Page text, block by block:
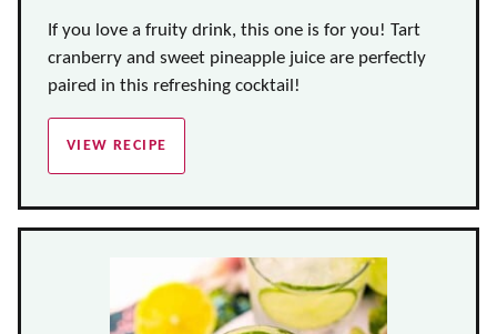
If you love a fruity drink, this one is for you! Tart
cranberry and sweet pineapple juice are perfectly
paired in this refreshing cocktail!
VIEW RECIPE